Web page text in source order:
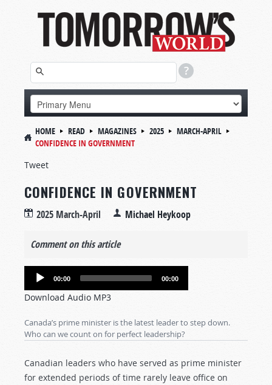
HOME READ MAGAZINES 2025
MARCH-APRIL
CONFIDENCE IN GOVERNMENT
Tweet
CONFIDENCE IN GOVERNMENT
2025 March-April Michael Heykoop
Comment on this article
Audio
00:00 00:00
Download Audio MP3
Canada’s prime minister is the latest leader to step down.
Who can we count on for perfect leadership?
Canadian leaders who have served as prime minister
for extended periods of time rarely leave office on